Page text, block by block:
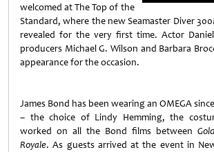
welcomed at The Top of the
Standard, where the new Seamaster Diver
revealed for the very first time. Actor
producers Michael G. Wilson and Barbara
appearance for the occasion.
James Bond has been wearing an OMEGA since
– the choice of Lindy Hemming, the
worked on all the Bond films between
Royale. As guests arrived at the event in